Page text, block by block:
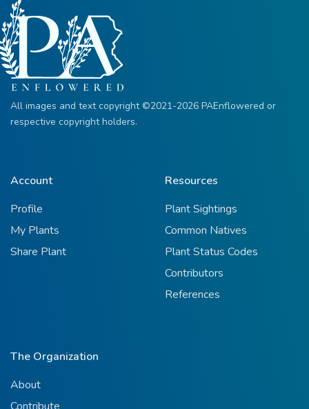
All images and text copyright ©2021-2026 PAEnflowered or
respective copyright holders.
Account
Profile
My Plants
Share Plant
Resources
Plant Sightings
Common Natives
Plant Status Codes
Contributors
References
The Organization
About